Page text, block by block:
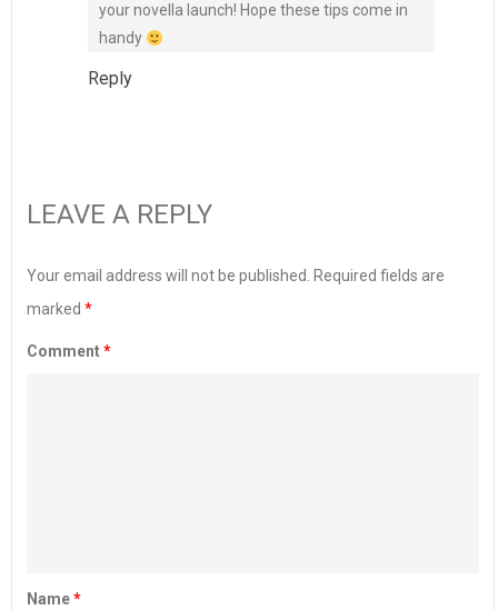
your novella launch! Hope these tips come in
handy
Reply
LEAVE A REPLY
Your email address will not be published. Required fields are
marked *
Comment*
Name*